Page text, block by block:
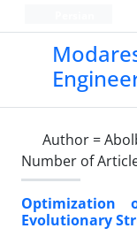
Author =
Number of
Optimization
Evolutionary